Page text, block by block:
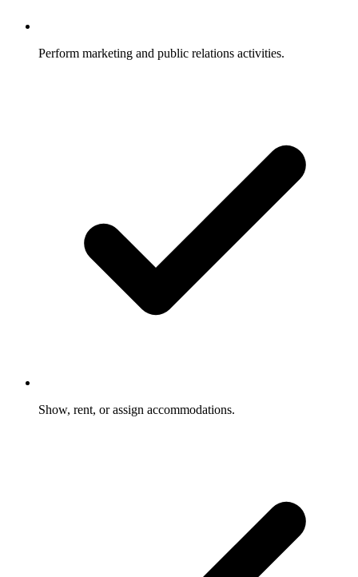
Perform marketing and public relations activities.
Show, rent, or assign accommodations.